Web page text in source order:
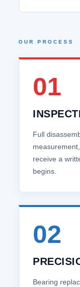
OUR PROCESS
01
Full
receive a
begins.
02
Bearing